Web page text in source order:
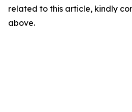
related to this article, kindly
above.